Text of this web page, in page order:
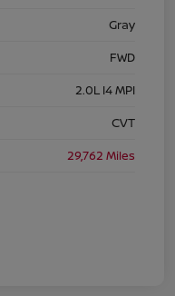
Gray
FWD
2.0L I4 MPI
CVT
29,762 Miles